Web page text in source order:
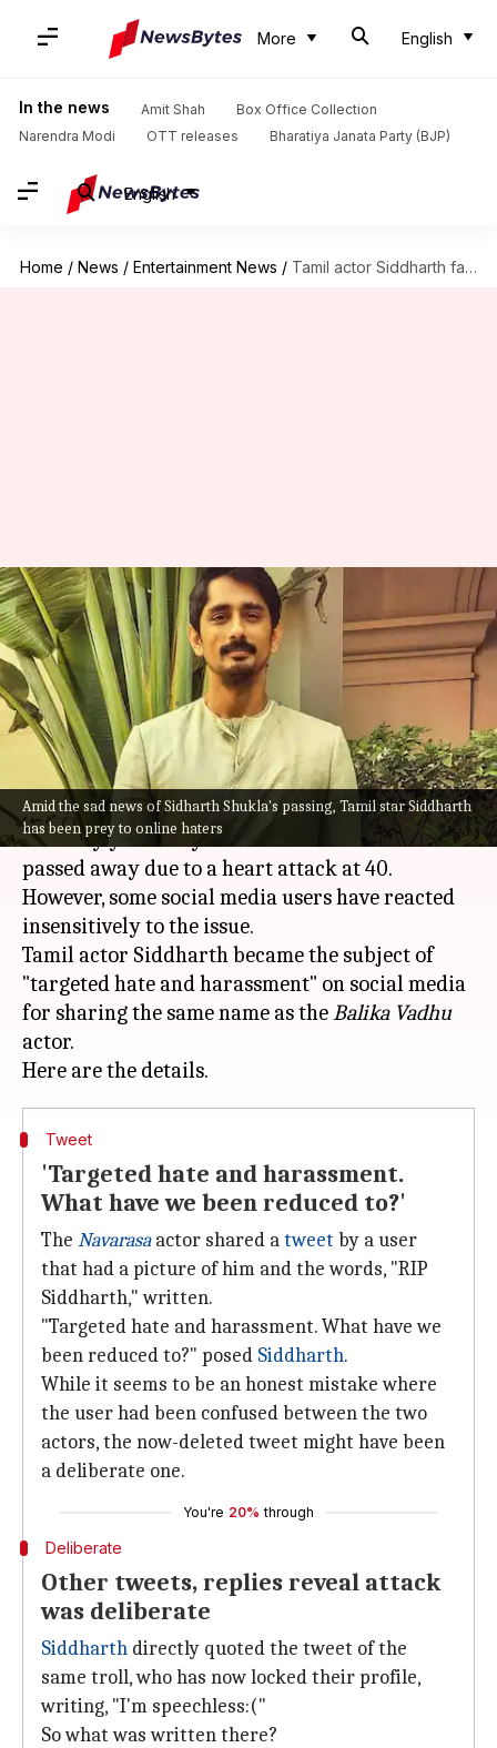
More English
In the news Amit Shah
Box Office Collection
Narendra Modi
OTT releases Bharatiya Janata Party (BJP)
English
Home / News / Entertainment News / Tamil actor Siddharth faces online harassment after Sidharth Shukla's death
Amid the sad news of Sidharth Shukla's passing, Tamil star Siddharth
has been prey to online haters
Tamil actor Siddharth faces
online harassment after
Sidharth Shukla's death
By Shreya Mukherjee Sep 03, 2021 07:30 pm
What's the story
A pall of gloom descended on the entertainment
industry yesterday as actor
Sidharth Shukla
passed away due to a heart attack at 40.
However, some social media users have reacted
insensitively to the issue.
Tamil actor Siddharth became the subject of
"targeted hate and harassment" on social media
for sharing the same name as theBalika Vadhu
actor.
Tweet
'Targeted hate and harassment.
What have we been reduced to?'
The Navarasaactor shared atweet by a user
that had a picture of him and the words, "RIP
Siddharth," written.
"Targeted hate and harassment. What have we
been reduced to?" posed Siddharth.
While it seems to be an honest mistake where
the user had been confused between the two
actors, the now-deleted tweet might have been
a deliberate one.
You're 20% through
Deliberate
Other tweets, replies reveal attack
was deliberate
Siddharth directly quoted the tweet of the
same troll, who has now locked their profile,
writing, "I'm speechless:("
So what was written there?